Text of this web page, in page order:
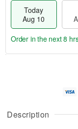
Description
Today
Aug 10
A
u
g
g
a
Order in the next8